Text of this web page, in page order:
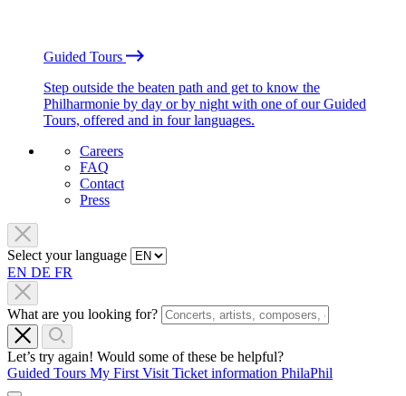
Guided Tours
Step outside the beaten path and get to know the
Philharmonie by day or by night with one of our Guided
Tours, offered and in four languages.
Careers
FAQ
Contact
Press
Select your language
EN DE FR
What are you looking for?
Let’s try again! Would some of these be helpful?
Guided Tours My First Visit Ticket information PhilaPhil